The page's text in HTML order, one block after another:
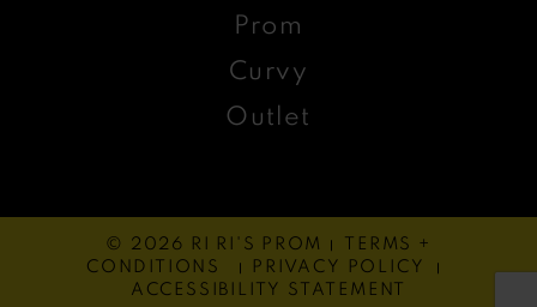
Prom
Curvy
Outlet
© 2026 RI RI'S PROM
TERMS +
CONDITIONS
PRIVACY POLICY
ACCESSIBILITY STATEMENT